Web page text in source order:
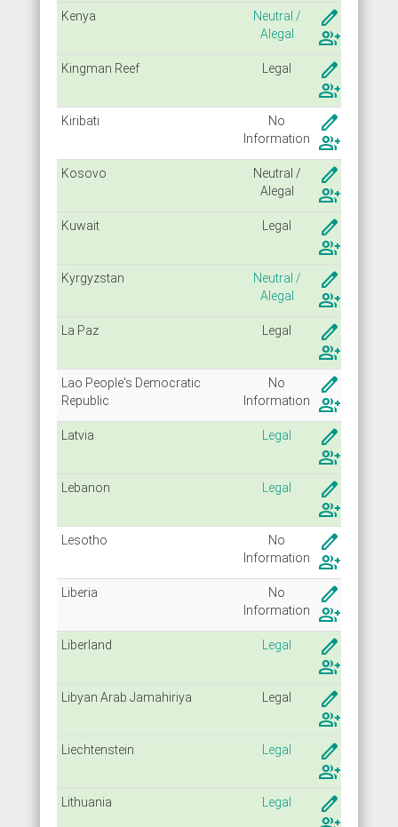
Kenya
Neutral /
Alegal
create
group_add
Kingman Reef Legal
create
group_add
Kiribati
No
Information
create
group_add
Kosovo
Neutral /
Alegal
create
group_add
Kuwait Legal
create
group_add
Kyrgyzstan
Neutral /
Alegal
create
group_add
La Paz Legal
create
group_add
Lao People's Democratic
Republic
No
Information
create
group_add
Latvia Legal
create
group_add
Lebanon Legal
create
group_add
Lesotho
No
Information
create
group_add
Liberia
No
Information
create
group_add
Liberland Legal
create
group_add
Libyan Arab Jamahiriya Legal
create
group_add
Liechtenstein Legal
create
group_add
Lithuania Legal
create